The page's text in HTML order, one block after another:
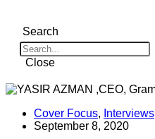
Search
Close
Cover Focus, Interviews
September 8, 2020